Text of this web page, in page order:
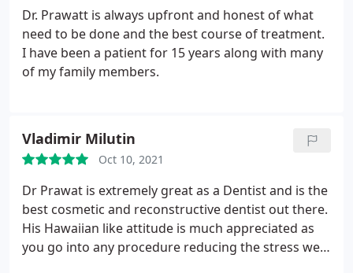
teeth crowding by creating a double crown
wherein it would be impossible for food to sit
between teeth. I drive 2 hours each way to continue
getting the wonderful care of Dr Prawat. Dr
Prawat's staff are kind and efficient. His office is
Dr Prawat. Sincerely, Sharon Joseph Registered
Nurse.
Dr. Prawatt is always upfront and honest of what
need to be done and the best course of treatment.
I have been a patient for 15 years along with many
of my family members.
Vladimir Milutin
Oct 10, 2021
Dr Prawat is extremely great as a Dentist and is the
best cosmetic and reconstructive dentist out there.
His Hawaiian like attitude is much appreciated as
you go into any procedure reducing the stress we